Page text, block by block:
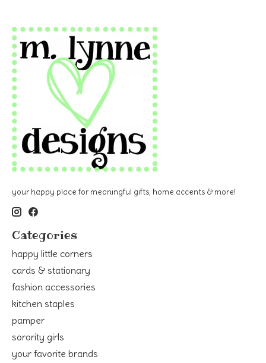
your happy place for meaningful gifts, home accents & more!
Categories
happy little corners
cards & stationary
fashion accessories
kitchen staples
pamper
sorority girls
your favorite brands